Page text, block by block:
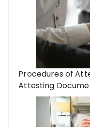
Procedures of
Attesting